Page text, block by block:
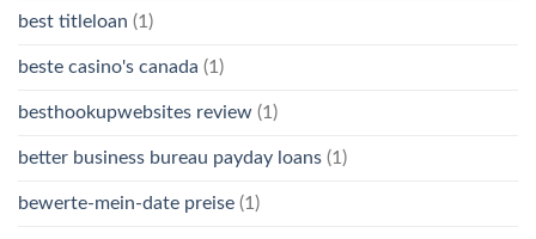
best titleloan (1)
beste casino's canada (1)
besthookupwebsites review (1)
better business bureau payday loans (1)
bewerte-mein-date preise (1)